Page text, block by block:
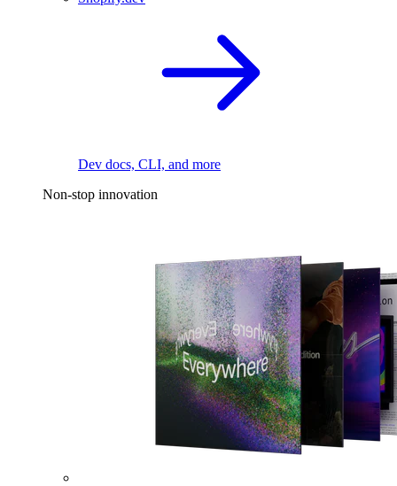
Dev docs, CLI, and more
Non-stop innovation